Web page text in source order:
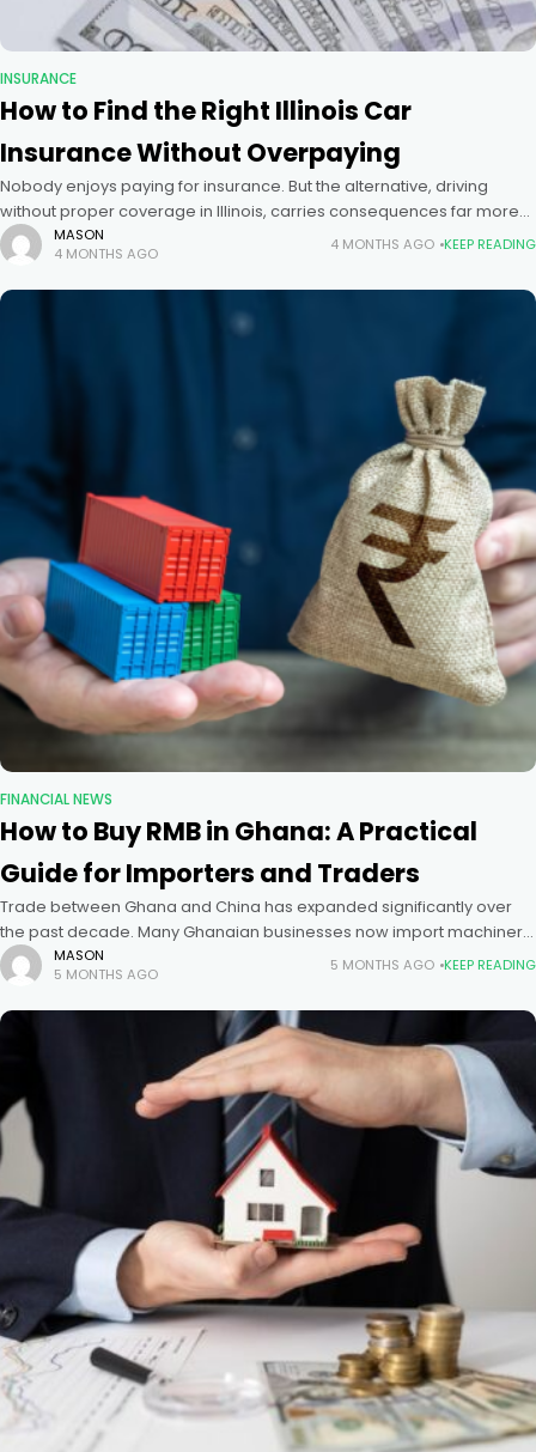
INSURANCE
How to Find the Right Illinois Car
Insurance Without Overpaying
Nobody enjoys paying for insurance. But the alternative, driving
without proper coverage in Illinois, carries consequences far more
expensive than any premium. The key is not finding the cheapest
policy
MASON
4 MONTHS AGO
4 MONTHS AGO KEEP READING
FINANCIAL NEWS
How to Buy RMB in Ghana: A Practical
Guide for Importers and Traders
Trade between Ghana and China has expanded significantly over
the past decade. Many Ghanaian businesses now import machinery,
electronics, textiles, and construction materials directly from Chinese
suppliers. Because of this
MASON
5 MONTHS AGO
5 MONTHS AGO KEEP READING